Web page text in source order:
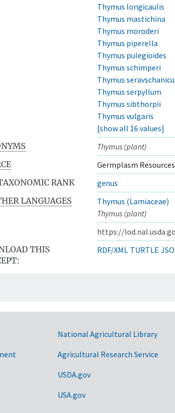
Thymus longicaulis
Thymus mastichina
Thymus moroderi
Thymus piperella
Thymus pulegioides
Thymus schimperi
Thymus
Thymus serpyllum
Thymus sibthorpii
Thymus vulgaris
[show all 16 values]
Thymus (plant)
Germplasm
RANK
genus
LANGUAGES
Thymus (Lamiaceae)
Thymus (plant)
https://
THIS
RDF/XML TURTLE
National Agricultural Library
Agricultural Research Service
USDA.gov
USA.gov